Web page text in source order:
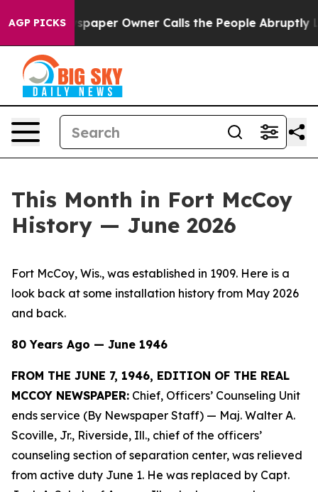
AGP PICKS
Owner Calls the People Abruptly Laid off
This Month in Fort McCoy
History — June 2026
Fort McCoy, Wis., was established in 1909. Here is a
look back at some installation history from May 2026
and back.
80 Years Ago — June 1946
FROM THE JUNE 7, 1946, EDITION OF THE REAL
MCCOY NEWSPAPER: Chief, Officers’ Counseling Unit
ends service (By Newspaper Staff) — Maj. Walter A.
Scoville, Jr., Riverside, Ill., chief of the officers’
counseling section of separation center, was relieved
from active duty June 1. He was replaced by Capt.